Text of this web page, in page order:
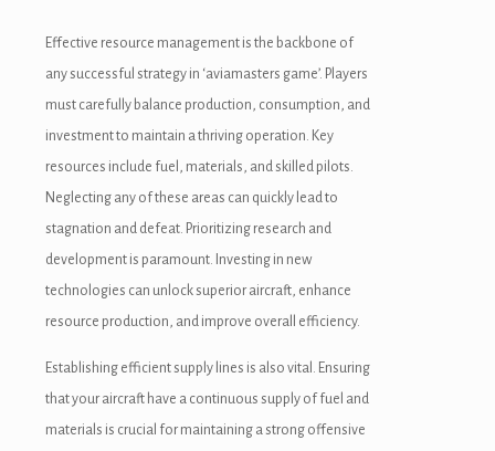
Effective resource management is the backbone of
any successful strategy in ‘aviamasters game’. Players
must carefully balance production, consumption, and
investment to maintain a thriving operation. Key
resources include fuel, materials, and skilled pilots.
Neglecting any of these areas can quickly lead to
stagnation and defeat. Prioritizing research and
development is paramount. Investing in new
technologies can unlock superior aircraft, enhance
resource production, and improve overall efficiency.
Establishing efficient supply lines is also vital. Ensuring
that your aircraft have a continuous supply of fuel and
materials is crucial for maintaining a strong offensive